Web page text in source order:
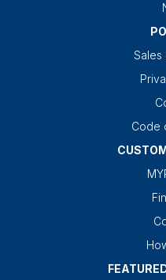
Sales
Code